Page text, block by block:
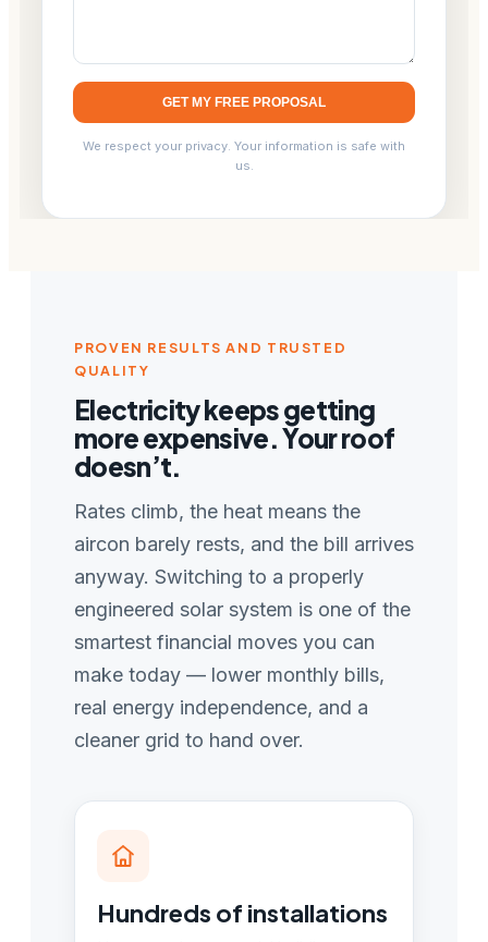
GET MY FREE PROPOSAL
We respect your privacy. Your information is safe with
us.
PROVEN RESULTS AND TRUSTED
QUALITY
Electricity keeps getting
more expensive. Your roof
doesn’t.
Rates climb, the heat means the
aircon barely rests, and the bill arrives
anyway. Switching to a properly
engineered solar system is one of the
smartest financial moves you can
make today — lower monthly bills,
real energy independence, and a
cleaner grid to hand over.
Hundreds of installations